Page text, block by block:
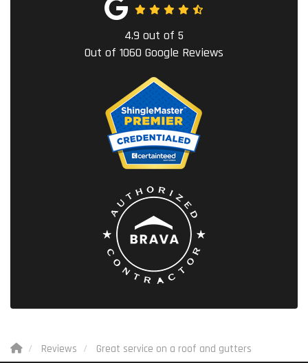
4.9 out of 5
Out of 1060 Google Reviews
Reviews Great service on a roof and gutters